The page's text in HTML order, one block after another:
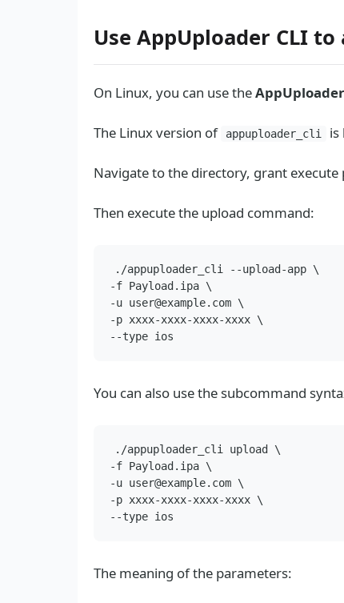
Use AppUploader CLI
On Linux, you can use the
The Linux version of appuploader_cli is
Navigate to the directory, grant
Then execute the upload command:
./appuploader_cli --upload-app \
-f Payload.ipa \
-u user@example.com \
-p xxxx-xxxx-xxxx-xxxx \
You can also use the subcommand
./appuploader_cli upload \
-f Payload.ipa \
-u user@example.com \
-p xxxx-xxxx-xxxx-xxxx \
The meaning of the parameters: